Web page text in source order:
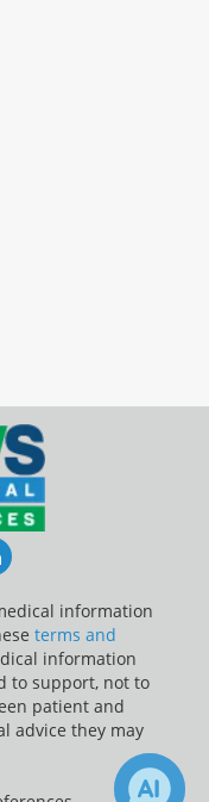
LinkedIn
information
terms and
information
to support, not to
patient and
advice they may